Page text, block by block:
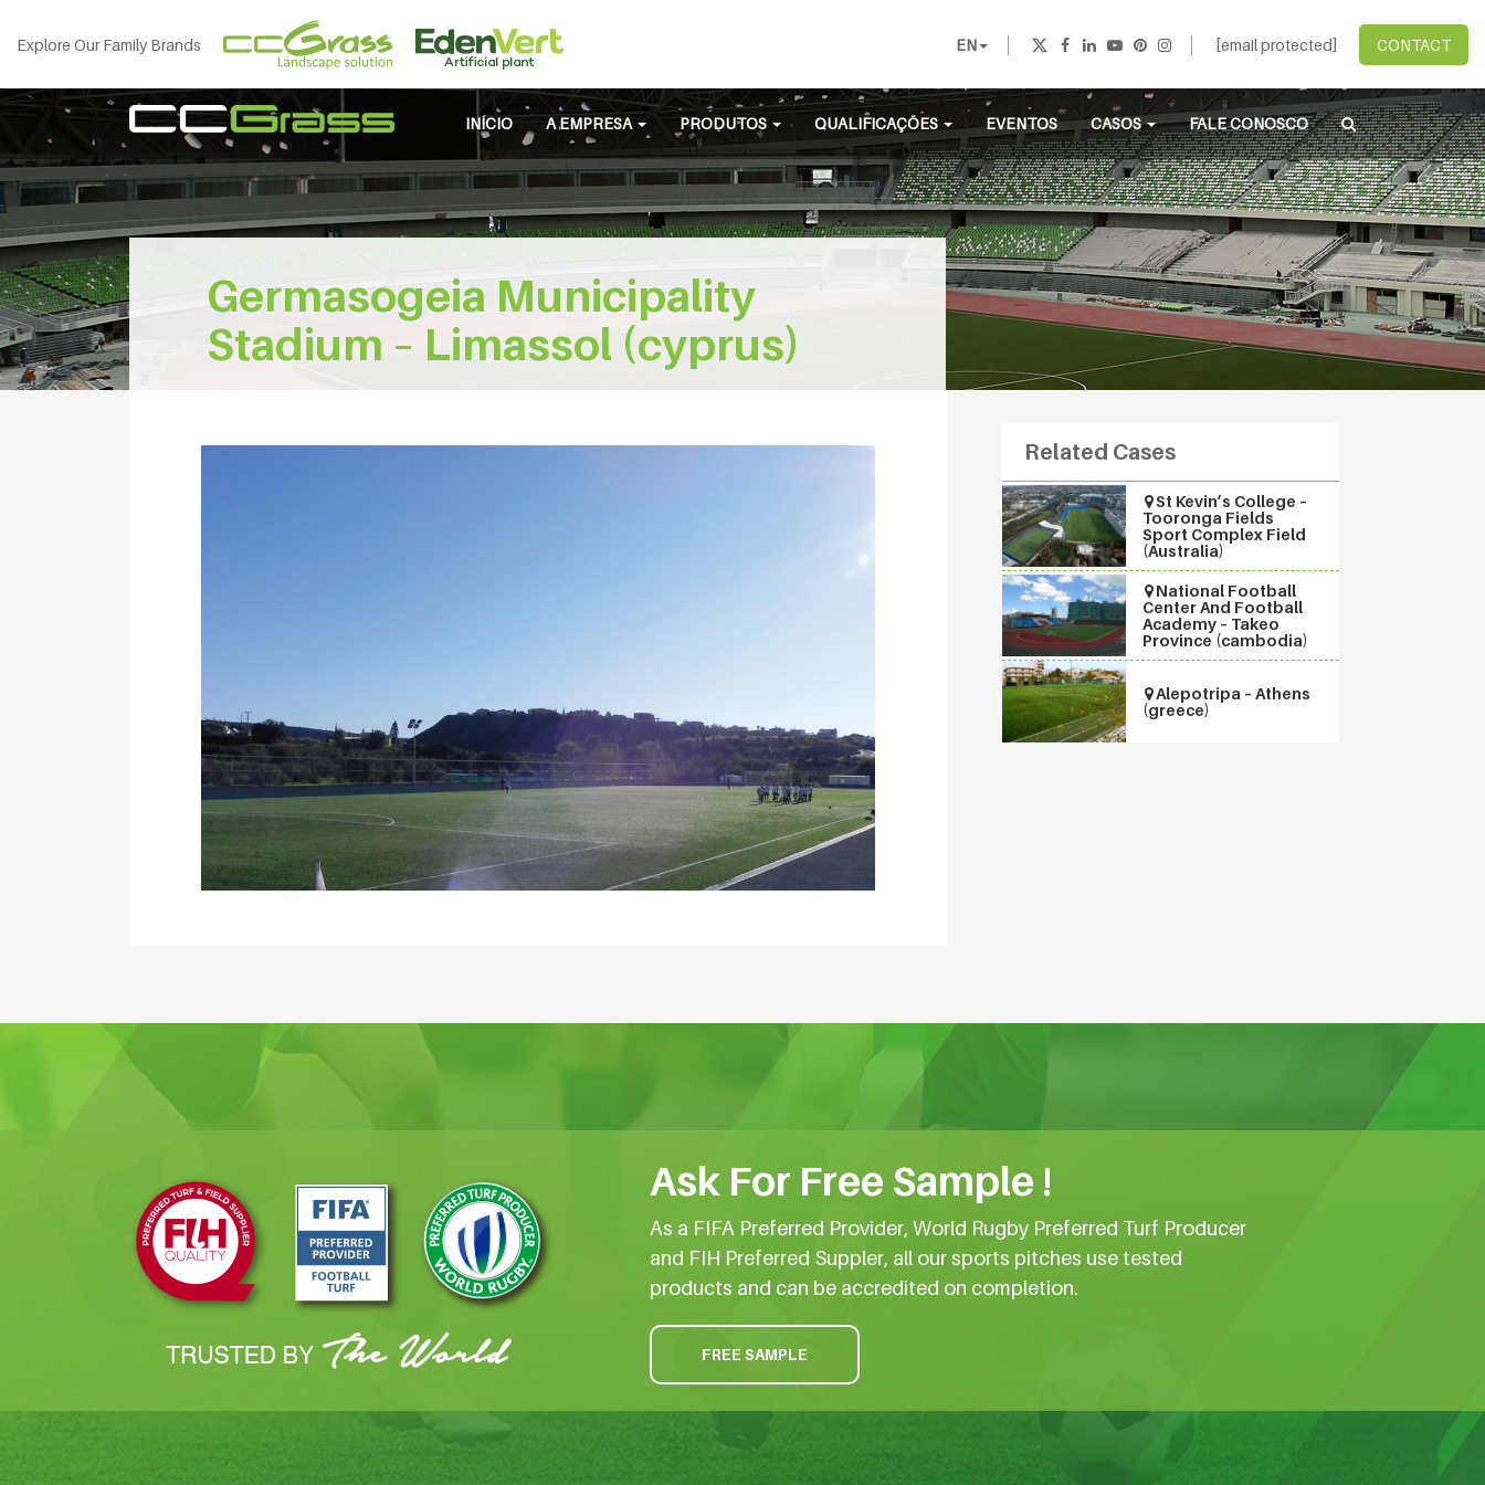
Explore Our Family Brands EN [email protected] CONTACT
INÍCIO A EMPRESA PRODUTOS QUALIFICAÇÕES EVENTOS CASOS FALE CONOSCO
Germasogeia Municipality
Stadium – Limassol (cyprus)
Related Cases
St Kevin’s College –
Tooronga Fields
Sport Complex Field
(Australia)
National Football
Center And Football
Academy – Takeo
Province (cambodia)
Alepotripa – Athens
(greece)
Ask For Free Sample !
As a FIFA Preferred Provider, World Rugby Preferred Turf Producer
and FIH Preferred Suppler, all our sports pitches use tested
products and can be accredited on completion.
FREE SAMPLE